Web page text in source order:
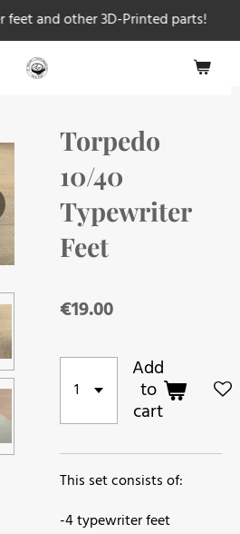
and other 3D-Printed parts!
Torpedo
10/40
Typewriter
Feet
€19.00
Add
to
cart
This set consists of:
-4 typewriter feet